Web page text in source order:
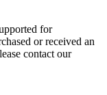
for
or received an
contact our